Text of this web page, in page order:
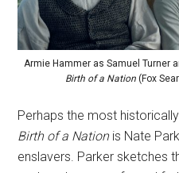
Armie Hammer as Samuel Turner
Birth of a Nation(Fox
Perhaps the most
Birth of a Nationis Nate
enslavers. Parker sketches